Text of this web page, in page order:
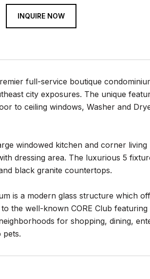
INQUIRE NOW
full-service boutique
city exposures. The unique
to ceiling windows, Washer and
windowed kitchen and corner
dressing area. The luxurious 5
black granite countertops.
is a modern glass structure which
to the well-known CORE Club
for shopping, dining,
pets.